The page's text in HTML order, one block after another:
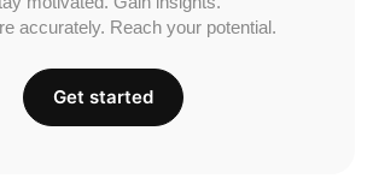
accurately. Reach your potential.
Get started